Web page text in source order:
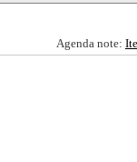
Agenda note: